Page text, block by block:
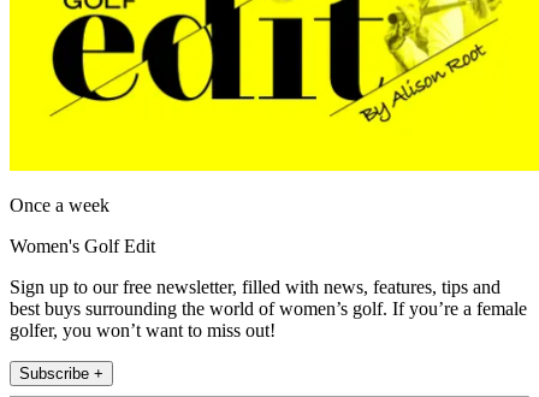
Once a week
Women's Golf Edit
Sign up to our free newsletter, filled with news, features, tips and
best buys surrounding the world of women’s golf. If you’re a female
golfer, you won’t want to miss out!
Subscribe +